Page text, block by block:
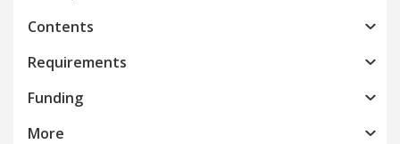
Contents
Requirements
Funding
More